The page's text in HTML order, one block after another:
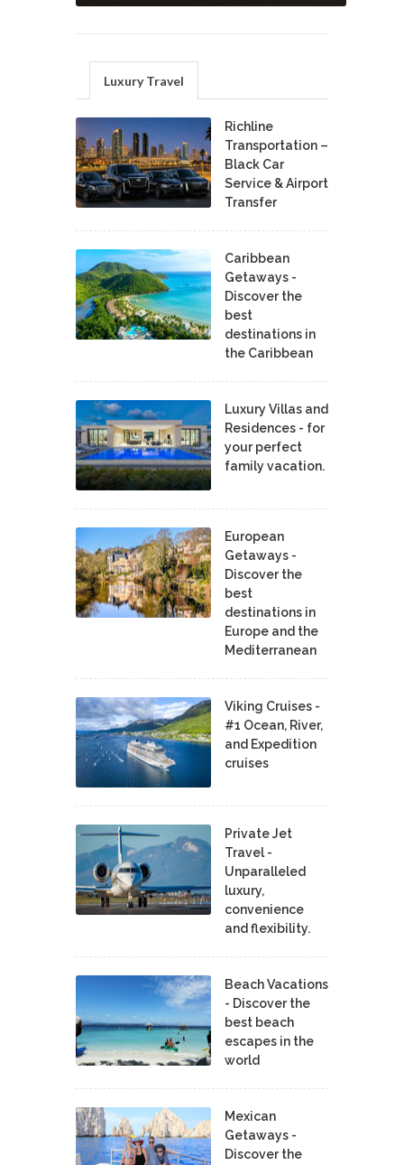
Luxury Travel
Richline
Transportation –
Black Car
Service & Airport
Transfer
Caribbean
Getaways -
Discover the
best
destinations in
the Caribbean
Luxury Villas and
Residences - for
your perfect
family vacation.
European
Getaways -
Discover the
best
destinations in
Europe and the
Mediterranean
Viking Cruises -
#1 Ocean, River,
and Expedition
cruises
Private Jet
Travel -
Unparalleled
luxury,
convenience
and flexibility.
Beach Vacations
- Discover the
best beach
escapes in the
world
Mexican
Getaways -
Discover the